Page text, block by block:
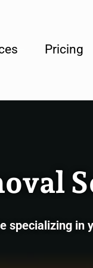
Pricing
specializing